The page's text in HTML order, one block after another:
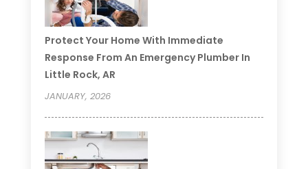
Protect Your Home With Immediate
Response From An Emergency Plumber In
Little Rock, AR
JANUARY, 2026